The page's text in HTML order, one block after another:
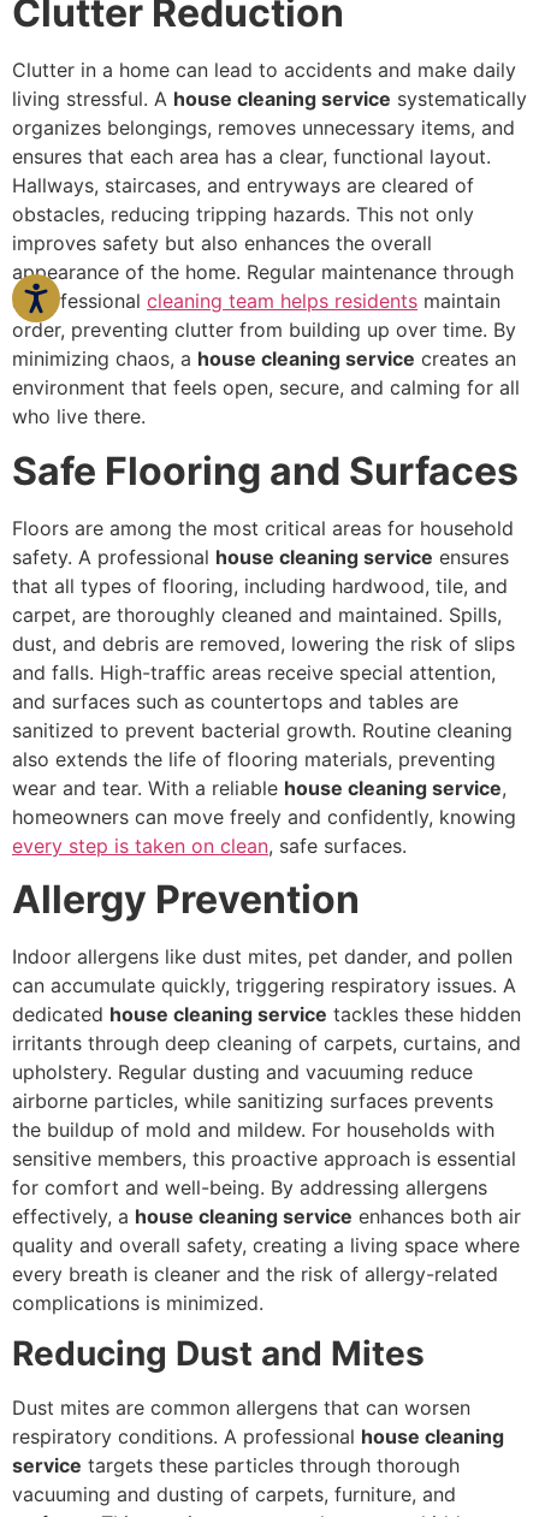
Clutter Reduction
Clutter in a home can lead to accidents and make daily
living stressful. A house cleaning service systematically
organizes belongings, removes unnecessary items, and
ensures that each area has a clear, functional layout.
Hallways, staircases, and entryways are cleared of
obstacles, reducing tripping hazards. This not only
improves safety but also enhances the overall
appearance of the home. Regular maintenance through
a professional cleaning team helps residents maintain
order, preventing clutter from building up over time. By
minimizing chaos, a house cleaning service creates an
environment that feels open, secure, and calming for all
who live there.
Safe Flooring and Surfaces
Floors are among the most critical areas for household
safety. A professional house cleaning service ensures
that all types of flooring, including hardwood, tile, and
carpet, are thoroughly cleaned and maintained. Spills,
dust, and debris are removed, lowering the risk of slips
and falls. High-traffic areas receive special attention,
and surfaces such as countertops and tables are
sanitized to prevent bacterial growth. Routine cleaning
also extends the life of flooring materials, preventing
wear and tear. With a reliable house cleaning service,
homeowners can move freely and confidently, knowing
every step is taken on clean, safe surfaces.
Allergy Prevention
Indoor allergens like dust mites, pet dander, and pollen
can accumulate quickly, triggering respiratory issues. A
dedicated house cleaning service tackles these hidden
irritants through deep cleaning of carpets, curtains, and
upholstery. Regular dusting and vacuuming reduce
airborne particles, while sanitizing surfaces prevents
the buildup of mold and mildew. For households with
sensitive members, this proactive approach is essential
for comfort and well-being. By addressing allergens
effectively, a house cleaning service enhances both air
quality and overall safety, creating a living space where
every breath is cleaner and the risk of allergy-related
complications is minimized.
Reducing Dust and Mites
Dust mites are common allergens that can worsen
respiratory conditions. A professional house cleaning
service targets these particles through thorough
vacuuming and dusting of carpets, furniture, and